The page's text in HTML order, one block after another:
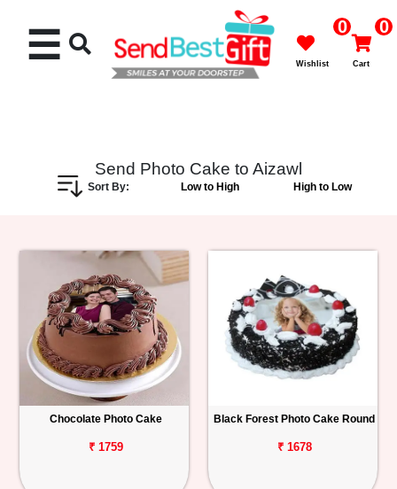
Flowers
Gifts
Chocolates
Personalized
Combos
☰ 0
Wishlist
0
Cart
Send Photo Cake to Aizawl
Sort By: Low to High High to Low
Chocolate Photo Cake
₹ 1759
Black Forest Photo Cake Round
₹ 1678